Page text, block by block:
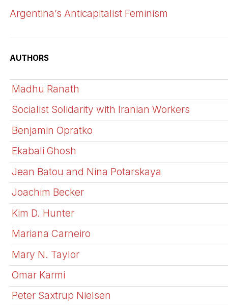
Argentina’s Anticapitalist Feminism
AUTHORS
Madhu Ranath
Socialist Solidarity with Iranian Workers
Benjamin Opratko
Ekabali Ghosh
Jean Batou and Nina Potarskaya
Joachim Becker
Kim D. Hunter
Mariana Carneiro
Mary N. Taylor
Omar Karmi
Peter Saxtrup Nielsen